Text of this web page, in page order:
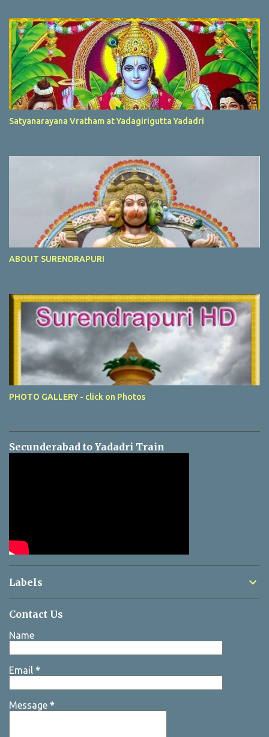
Satyanarayana Vratham at Yadagirigutta Yadadri
ABOUT SURENDRAPURI
PHOTO GALLERY - click on Photos
Secunderabad to Yadadri Train
Labels
Contact Us
Name
Email *
Message *